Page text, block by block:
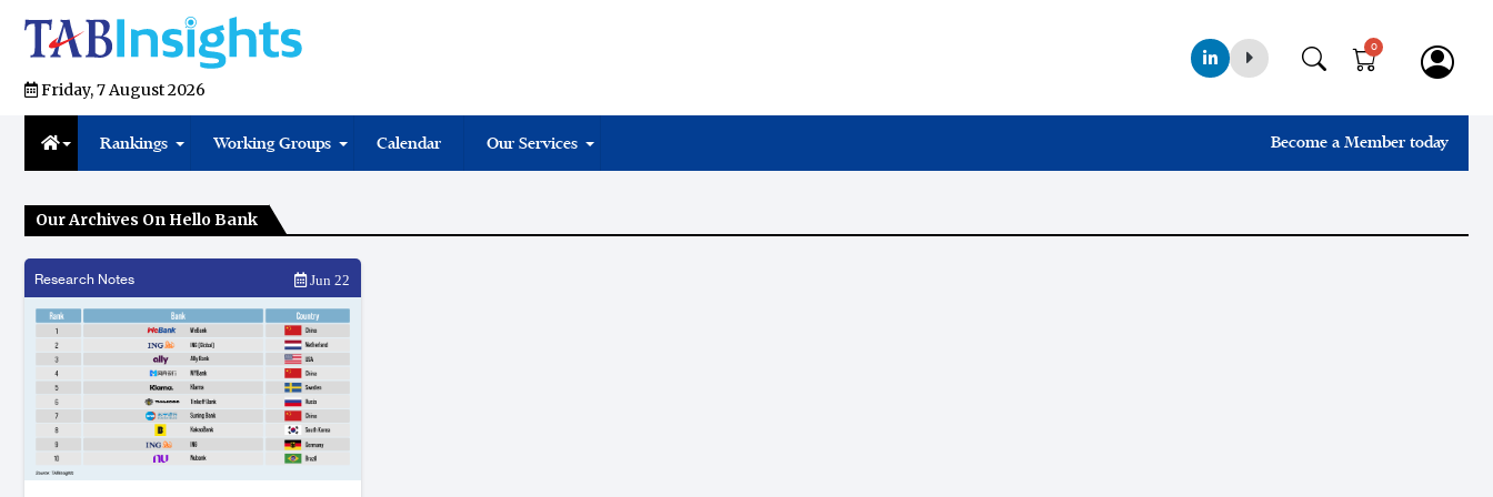
Friday, 7 August 2026
0
Rankings Working Groups Calendar Our Services Become a Member today
Our Archives On Hello Bank
Research Notes Jun 22